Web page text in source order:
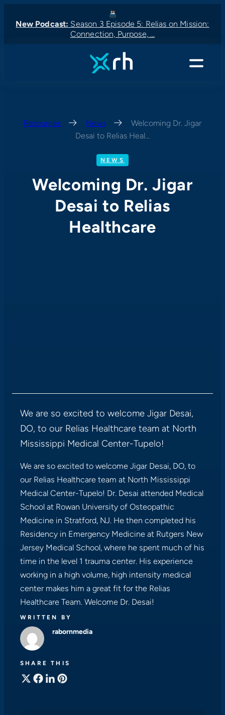
New Podcast: Season 3 Episode 5: Relias on Mission:
Connection, Purpose, …
Menu
Resources — News —
Welcoming Dr. Jigar
Desai to Relias Heal…
NEWS
Welcoming Dr. Jigar
Desai to Relias
Healthcare
WRITTEN BY
rabornmedia
SHARE THIS
We are so excited to welcome Jigar Desai,
DO, to our Relias Healthcare team at North
Mississippi Medical Center-Tupelo!
We are so excited to welcome Jigar Desai, DO, to
our Relias Healthcare team at North Mississippi
Medical Center-Tupelo! Dr. Desai attended Medical
School at Rowan University of Osteopathic
Medicine in Stratford, NJ. He then completed his
Residency in Emergency Medicine at Rutgers New
Jersey Medical School, where he spent much of his
time in the level 1 trauma center. His experience
working in a high volume, high intensity medical
center makes him a great fit for the Relias
Healthcare Team. Welcome Dr. Desai!